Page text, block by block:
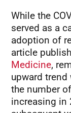
While the
served as a
adoption of
article
Medicine,
upward
the number
increasing in